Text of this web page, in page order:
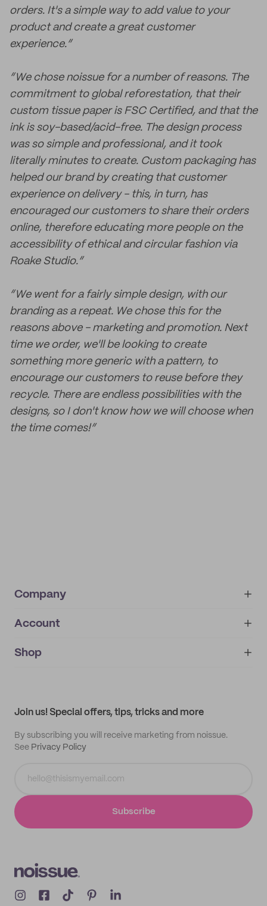
orders. It's a simple way to add value to your
product and create a great customer
experience.”
“We chose noissue for a number of reasons. The
commitment to global reforestation, that their
custom tissue paper is FSC Certified, and that the
ink is soy-based/acid-free. The design process
was so simple and professional, and it took
literally minutes to create. Custom packaging has
helped our brand by creating that customer
experience on delivery - this, in turn, has
encouraged our customers to share their orders
online, therefore educating more people on the
accessibility of ethical and circular fashion via
Roake Studio.”
“We went for a fairly simple design, with our
branding as a repeat. We chose this for the
reasons above - marketing and promotion. Next
time we order, we'll be looking to create
something more generic with a pattern, to
encourage our customers to reuse before they
recycle. There are endless possibilities with the
designs, so I don't know how we will choose when
the time comes!”
Company
About
IMPRINT
Account
My orders
Shop
Join us! Special offers, tips, tricks and more
By subscribing you will receive marketing from noissue.
See Privacy Policy
Subscribe